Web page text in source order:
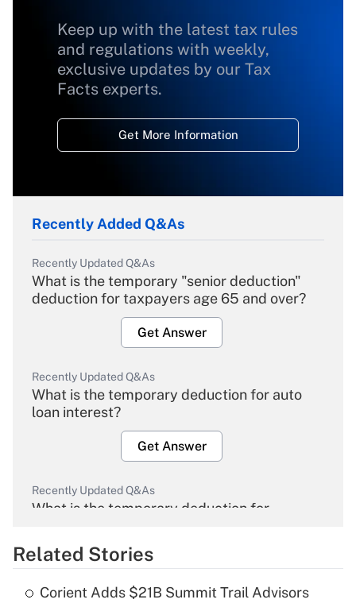
Keep up with the latest tax rules
and regulations with weekly,
exclusive updates by our Tax
Facts experts.
Get More Information
Recently Added Q&As
Recently Updated Q&As
What is the temporary "senior deduction"
deduction for taxpayers age 65 and over?
Get Answer
Recently Updated Q&As
What is the temporary deduction for auto
loan interest?
Get Answer
Recently Updated Q&As
What is the temporary deduction for
Get Answer
Related Stories
Corient Adds $21B Summit Trail Advisors